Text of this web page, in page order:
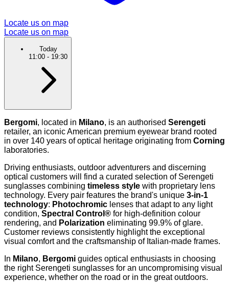
Locate us on map
Locate us on map
Today
11:00 - 19:30
Bergomi, located in Milano, is an authorised Serengeti
retailer, an iconic American premium eyewear brand rooted
in over 140 years of optical heritage originating from Corning
laboratories.
Driving enthusiasts, outdoor adventurers and discerning
optical customers will find a curated selection of Serengeti
sunglasses combining timeless style with proprietary lens
technology. Every pair features the brand's unique 3-in-1
technology: Photochromic lenses that adapt to any light
condition, Spectral Control® for high-definition colour
rendering, and Polarization eliminating 99.9% of glare.
Customer reviews consistently highlight the exceptional
visual comfort and the craftsmanship of Italian-made frames.
In Milano, Bergomi guides optical enthusiasts in choosing
the right Serengeti sunglasses for an uncompromising visual
experience, whether on the road or in the great outdoors.